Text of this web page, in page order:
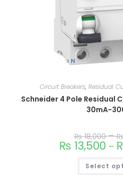
Circuit Breakers, Residual
Schneider 4 Pole Residual
30mA-
₨18,000–
₨ 13,500 –
Select